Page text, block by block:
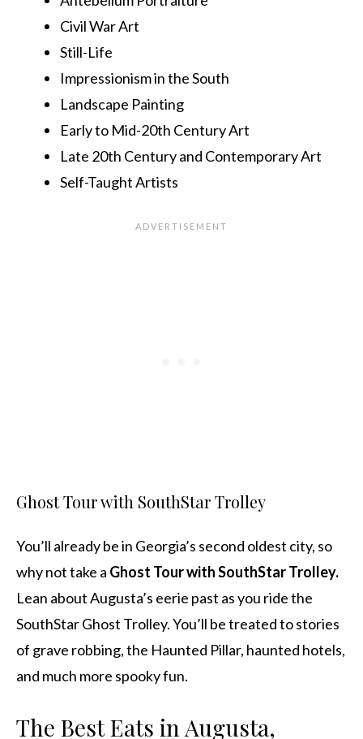
Civil War Art
Still-Life
Impressionism in the South
Landscape Painting
Early to Mid-20th Century Art
Late 20th Century and Contemporary Art
Self-Taught Artists
Ghost Tour with SouthStar Trolley
You’ll already be in Georgia’s second oldest city, so
why not take a Ghost Tour with SouthStar Trolley.
Lean about Augusta’s eerie past as you ride the
SouthStar Ghost Trolley. You’ll be treated to stories
of grave robbing, the Haunted Pillar, haunted hotels,
and much more spooky fun.
The Best Eats in Augusta,